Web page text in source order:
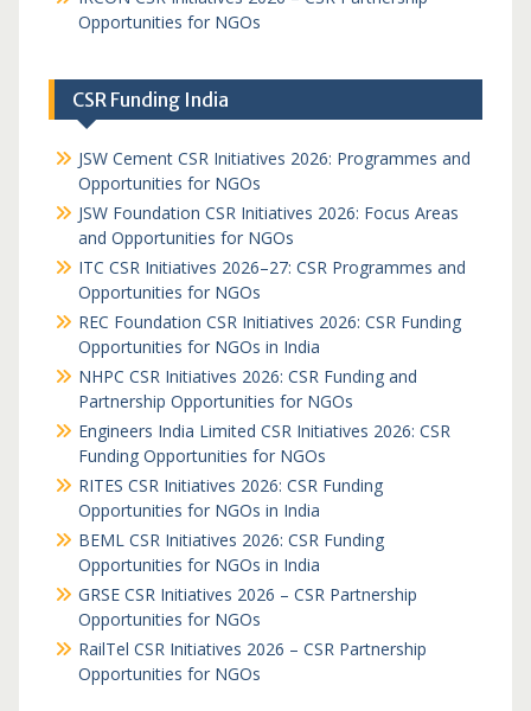
Opportunities for NGOs
CSR Funding India
JSW Cement CSR Initiatives 2026: Programmes and
Opportunities for NGOs
JSW Foundation CSR Initiatives 2026: Focus Areas
and Opportunities for NGOs
ITC CSR Initiatives 2026–27: CSR Programmes and
Opportunities for NGOs
REC Foundation CSR Initiatives 2026: CSR Funding
Opportunities for NGOs in India
NHPC CSR Initiatives 2026: CSR Funding and
Partnership Opportunities for NGOs
Engineers India Limited CSR Initiatives 2026: CSR
Funding Opportunities for NGOs
RITES CSR Initiatives 2026: CSR Funding
Opportunities for NGOs in India
BEML CSR Initiatives 2026: CSR Funding
Opportunities for NGOs in India
GRSE CSR Initiatives 2026 – CSR Partnership
Opportunities for NGOs
RailTel CSR Initiatives 2026 – CSR Partnership
Opportunities for NGOs